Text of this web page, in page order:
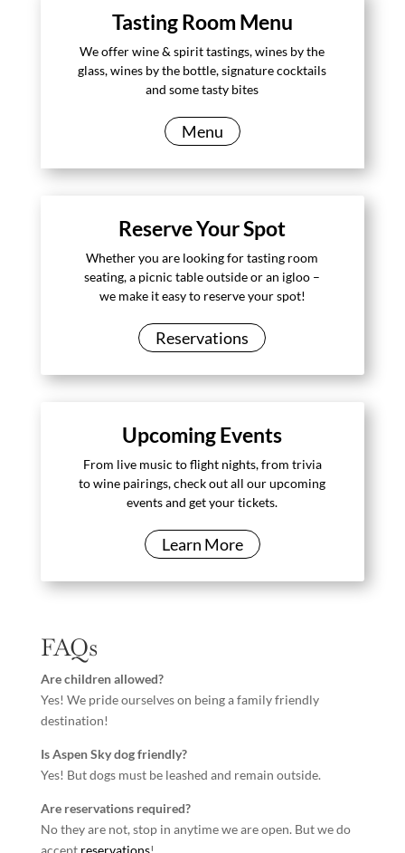
Tasting Room Menu
We offer wine & spirit tastings, wines by the
glass, wines by the bottle, signature cocktails
and some tasty bites
Menu
Reserve Your Spot
Whether you are looking for tasting room
seating, a picnic table outside or an igloo –
we make it easy to reserve your spot!
Reservations
Upcoming Events
From live music to flight nights, from trivia
to wine pairings, check out all our upcoming
events and get your tickets.
Learn More
FAQs
Are children allowed?
Yes! We pride ourselves on being a family friendly
destination!
Is Aspen Sky dog friendly?
Yes! But dogs must be leashed and remain outside.
Are reservations required?
No they are not, stop in anytime we are open. But we do
accept reservations!